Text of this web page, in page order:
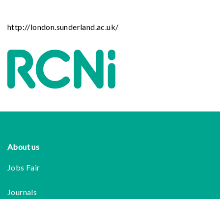
http://london.sunderland.ac.uk/
Footer
About us
Jobs Fair
Journals